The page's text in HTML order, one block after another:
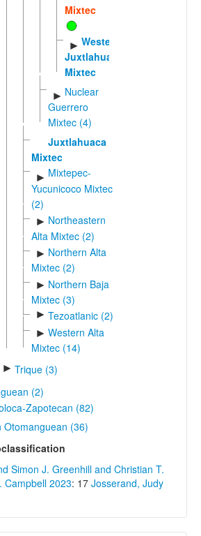
Mixtec
► Western
Juxtlahuaca
Mixtec
► Nuclear
Guerrero
Mixtec (4)
Juxtlahuaca
Mixtec
► Mixtepec-
Yucunicoco Mixtec
(2)
► Northeastern
Alta Mixtec (2)
► Northern Alta
Mixtec (2)
► Northern Baja
Mixtec (3)
► Tezoatlanic (2)
► Western Alta
Mixtec (14)
► Trique (3)
(2)
Zapotecan (82)
Otomanguean (36)
Simon J. Greenhill and Christian T.
Campbell 2023: 17 Josserand, Judy